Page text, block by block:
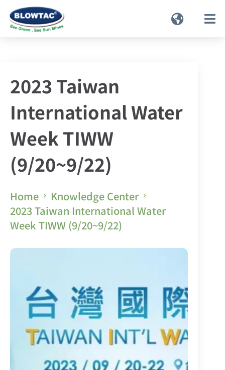
2023 Taiwan
International Water
Week TIWW
(9/20~9/22)
Home
Knowledge Center
2023 Taiwan International Water
Week TIWW (9/20~9/22)